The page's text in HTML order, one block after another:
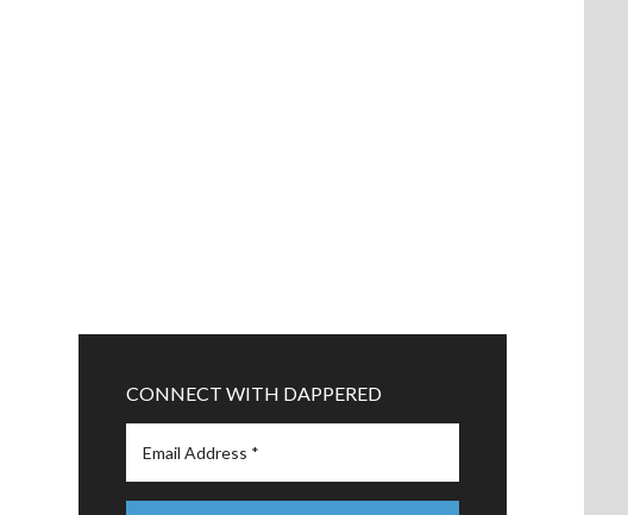
CONNECT WITH DAPPERED